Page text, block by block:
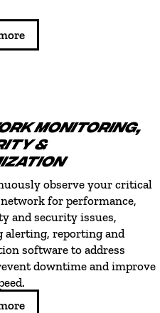
MONITORING,
&
observe your critical
for performance,
and security issues,
alerting, reporting and
software to address
downtime and improve